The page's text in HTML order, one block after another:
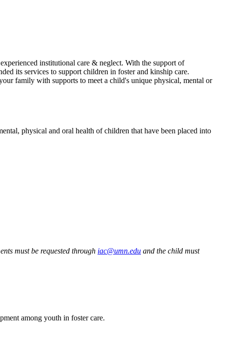
institutional care & neglect. With the support of
its services to support children in foster and kinship care.
family with supports to meet a child's unique physical, mental or
physical and oral health of children that have been placed into
must be requested through iac@umn.edu and the child must
among youth in foster care.